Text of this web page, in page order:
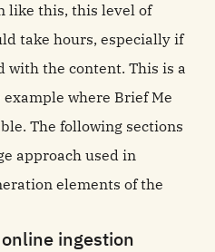
like this, this level of
take hours, especially if
with the content. This is a
where Brief Me
The following sections
approach used in
elements of the
ingestion